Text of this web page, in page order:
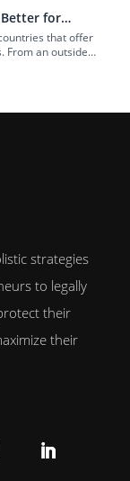
Better for
that offer
From an outside
country offers
depending on your
strategies
to legally
their
their